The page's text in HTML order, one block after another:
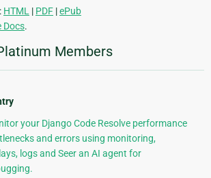
HTML | PDF |ePub
Docs.
Members
your Django Code Resolve performance
and errors using monitoring,
logs and Seer an AI agent for